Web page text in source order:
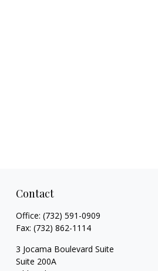
Contact
Office: (732) 591-0909
Fax: (732) 862-1114
3 Jocama Boulevard Suite
Suite 200A